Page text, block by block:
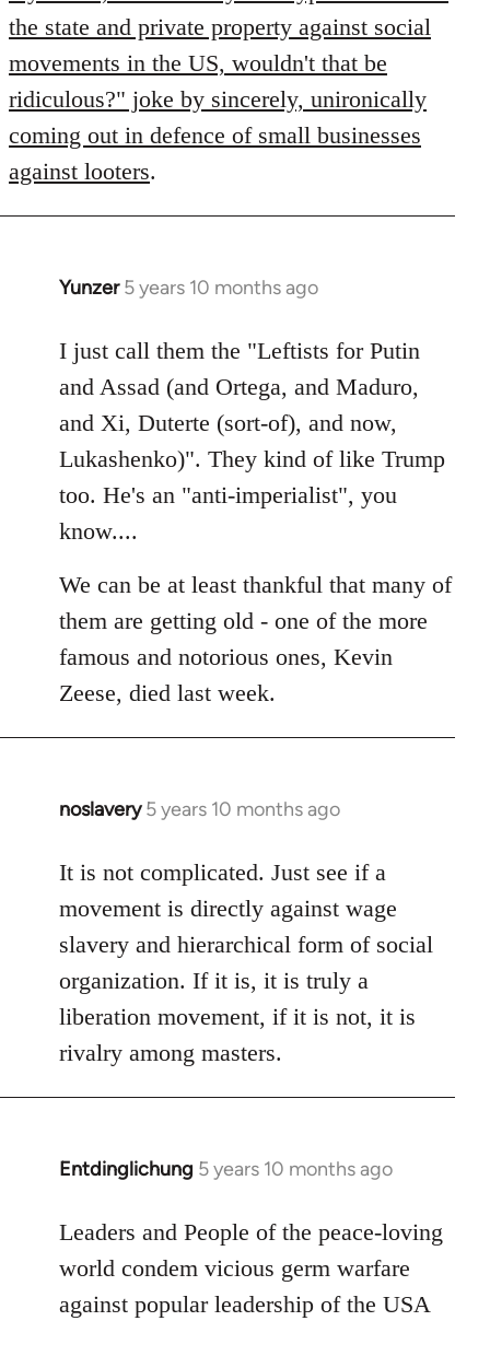
the state and private property against social
movements in the US, wouldn't that be
ridiculous?" joke by sincerely, unironically
coming out in defence of small businesses
against looters.
Yunzer 5 years 10 months ago
In
to
Welcome
libcom.org
I just call them the "Leftists for Putin
and Assad (and Ortega, and Maduro,
and Xi, Duterte (sort-of), and now,
Lukashenko)". They kind of like Trump
too. He's an "anti-imperialist", you
know....
We can be at least thankful that many of
them are getting old - one of the more
famous and notorious ones, Kevin
Zeese, died last week.
noslavery 5 years 10 months ago
In
to
libcom.org
It is not complicated. Just see if a
movement is directly against wage
slavery and hierarchical form of social
organization. If it is, it is truly a
liberation movement, if it is not, it is
rivalry among masters.
Entdinglichung 5 years 10 months ago
In
to
Welcome
libcom.org
Leaders and People of the peace-loving
world condem vicious germ warfare
against popular leadership of the USA